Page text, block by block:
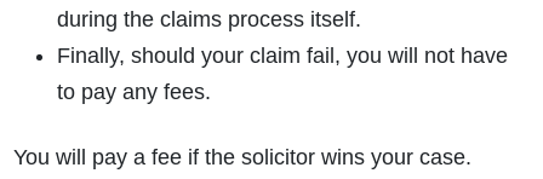
during the claims process itself.
Finally, should your claim fail, you will not have
to pay any fees.
You will pay a fee if the solicitor wins your case.